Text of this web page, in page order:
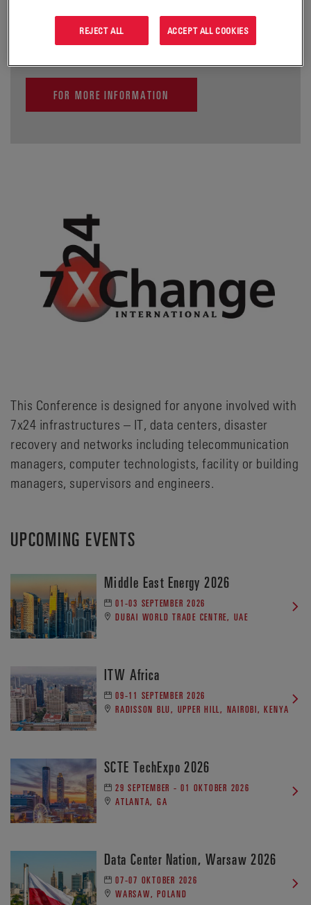
This Conference is designed for anyone involved with
7x24 infrastructures – IT, data centers, disaster
recovery and networks including telecommunication
managers, computer technologists, facility or building
managers, supervisors and engineers.
FOR MORE INFORMATION
UPCOMING EVENTS
Middle East Energy 2026
01-03 SEPTEMBER 2026
DUBAI WORLD TRADE CENTRE, UAE
ITW Africa
09-11 SEPTEMBER 2026
RADISSON BLU, UPPER HILL, NAIROBI, KENYA
SCTE TechExpo 2026
29 SEPTEMBER - 01 OKTOBER 2026
ATLANTA, GA
Data Center Nation, Warsaw 2026
07-07 OKTOBER 2026
WARSAW, POLAND
REJECT ALL ACCEPT ALL COOKIES